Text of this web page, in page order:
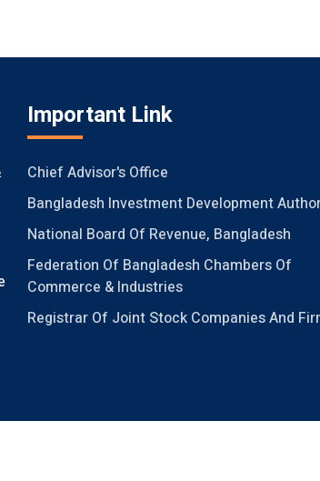
Important Link
Chief Advisor's Office
Bangladesh Investment Development
National Board Of Revenue, Bangladesh
Federation Of Bangladesh Chambers Of
Commerce & Industries
Registrar Of Joint Stock Companies And